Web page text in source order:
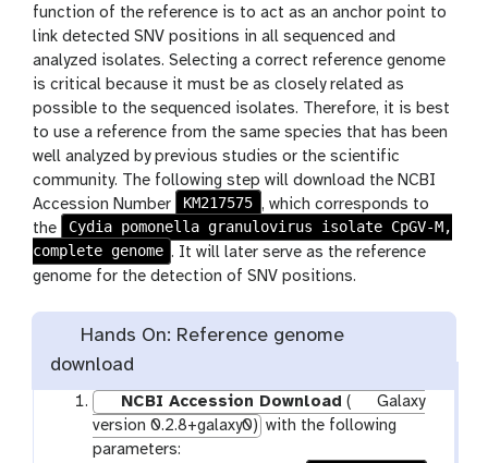
function of the reference is to act as an anchor point to
link detected SNV positions in all sequenced and
analyzed isolates. Selecting a correct reference genome
is critical because it must be as closely related as
possible to the sequenced isolates. Therefore, it is best
to use a reference from the same species that has been
well analyzed by previous studies or the scientific
community. The following step will download the NCBI
Accession Number
KM217575 , which corresponds to
the
Cydia pomonella granulovirus isolate CpGV-M,
complete genome . It will later serve as the reference
genome for the detection of SNV positions.
Hands On: Reference genome
download
NCBI Accession Download(
Galaxy
version 0.2.8+galaxy0) with the following
parameters: